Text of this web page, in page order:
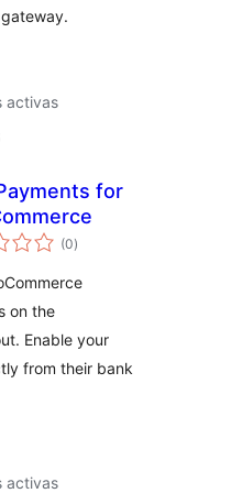
activas
for
(0total
de
)
on the
Enable your
from their bank
activas